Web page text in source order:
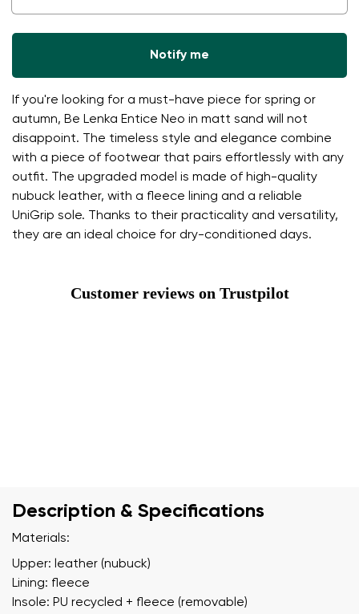
If you're looking for a must-have piece for spring or
autumn, Be Lenka Entice Neo in matt sand will not
disappoint. The timeless style and elegance combine
with a piece of footwear that pairs effortlessly with any
outfit. The upgraded model is made of high-quality
nubuck leather, with a fleece lining and a reliable
UniGrip sole. Thanks to their practicality and versatility,
they are an ideal choice for dry-conditioned days.
Notify me
Customer reviews on Trustpilot
Description & Specifications
Materials:
Upper: leather (nubuck)
Lining: fleece
Insole: PU recycled + fleece (removable)